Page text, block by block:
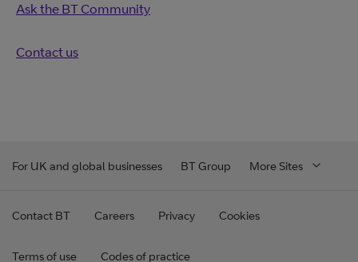
Ask the BT Community
Contact us
For UK and global businesses BT Group More Sites
Contact BT Careers Privacy Cookies
Terms of use Codes of practice